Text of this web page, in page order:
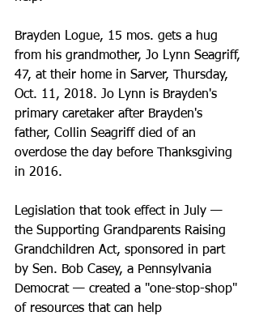
Brayden Logue, 15 mos. gets a hug
from his grandmother, Jo Lynn Seagriff,
47, at their home in Sarver, Thursday,
Oct. 11, 2018. Jo Lynn is Brayden's
primary caretaker after Brayden's
father, Collin Seagriff died of an
overdose the day before Thanksgiving
in 2016.
Legislation that took effect in July —
the Supporting Grandparents Raising
Grandchildren Act, sponsored in part
by Sen. Bob Casey, a Pennsylvania
Democrat — created a "one-stop-shop"
of resources that can help